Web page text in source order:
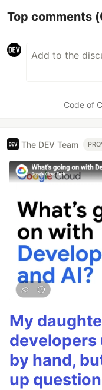
Top comments
Code of
The DEV Team
My
developers
by hand,
up